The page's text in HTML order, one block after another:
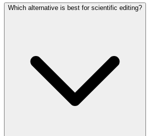
Which alternative is best for scientific editing?